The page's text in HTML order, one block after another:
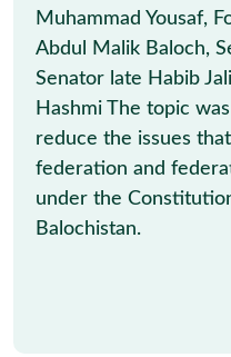
Muhammad Yousaf,
Abdul Malik Baloch,
Senator late Habib
Hashmi The topic
reduce the issues
federation and
under the
Balochistan.